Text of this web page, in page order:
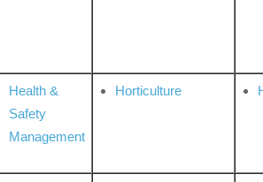
Health &
Safety
Management
Horticulture